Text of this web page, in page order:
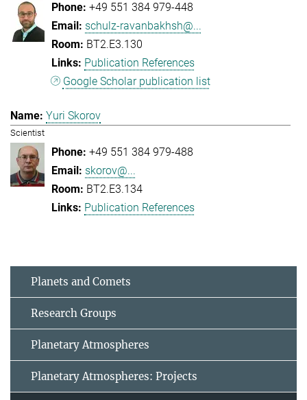
+49 551 384 979-448
schulz-ravanbakhsh@...
BT2.E3.130
Publication References
Google Scholar publication list
Yuri Skorov
Scientist
+49 551 384 979-488
skorov@...
BT2.E3.134
Publication References
Planets and Comets
Research Groups
Planetary Atmospheres
Planetary Atmospheres: Projects